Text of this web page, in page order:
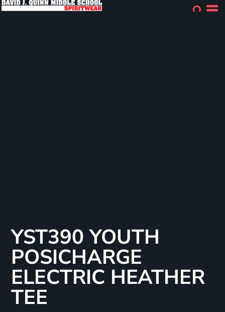
YST390 YOUTH
POSICHARGE
ELECTRIC HEATHER
TEE